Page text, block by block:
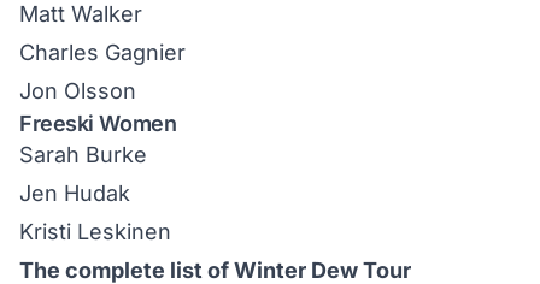
Matt Walker
Charles Gagnier
Jon Olsson
Freeski Women
Sarah Burke
Jen Hudak
Kristi Leskinen
The complete list of Winter Dew Tour